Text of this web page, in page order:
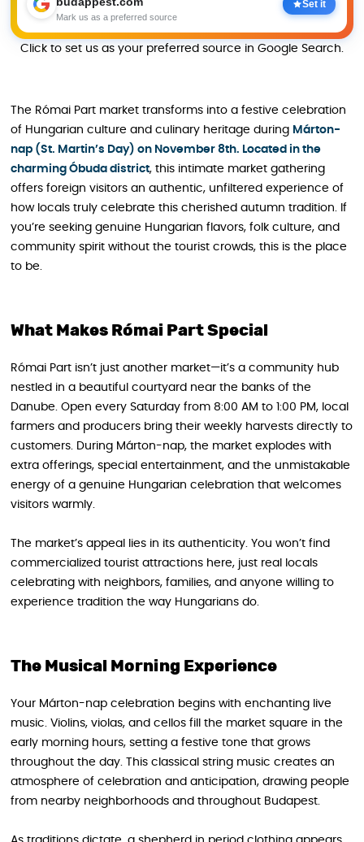
Mark us as a preferred source
Set it
Click to set us as your preferred source in Google Search.
The Római Part market transforms into a festive celebration
of Hungarian culture and culinary heritage during Márton-
nap (St. Martin’s Day) on November 8th. Located in the
charming Óbuda district, this intimate market gathering
offers foreign visitors an authentic, unfiltered experience of
how locals truly celebrate this cherished autumn tradition. If
you’re seeking genuine Hungarian flavors, folk culture, and
community spirit without the tourist crowds, this is the place
to be.
What Makes Római Part Special
Római Part isn’t just another market—it’s a community hub
nestled in a beautiful courtyard near the banks of the
Danube. Open every Saturday from 8:00 AM to 1:00 PM, local
farmers and producers bring their weekly harvests directly to
customers. During Márton-nap , the market explodes with
extra offerings, special entertainment, and the unmistakable
energy of a genuine Hungarian celebration that welcomes
visitors warmly.
The market’s appeal lies in its authenticity. You won’t find
commercialized tourist attractions here, just real locals
celebrating with neighbors, families, and anyone willing to
experience tradition the way Hungarians do.
The Musical Morning Experience
Your Márton-nap celebration begins with enchanting live
music. Violins, violas, and cellos fill the market square in the
early morning hours, setting a festive tone that grows
throughout the day. This classical string music creates an
atmosphere of celebration and anticipation, drawing people
from nearby neighborhoods and throughout Budapest.